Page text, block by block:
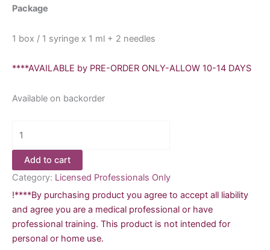
Package
1 box / 1 syringe x 1 ml + 2 needles
****AVAILABLE by PRE-ORDER ONLY-ALLOW 10-14 DAYS
Available on backorder
Filler-
Corrects
Depth
Wrinkles
and
Folds
Add to cart
Category: Licensed Professionals Only
!****By purchasing product you agree to accept all liability
and agree you are a medical professional or have
professional training. This product is not intended for
personal or home use.